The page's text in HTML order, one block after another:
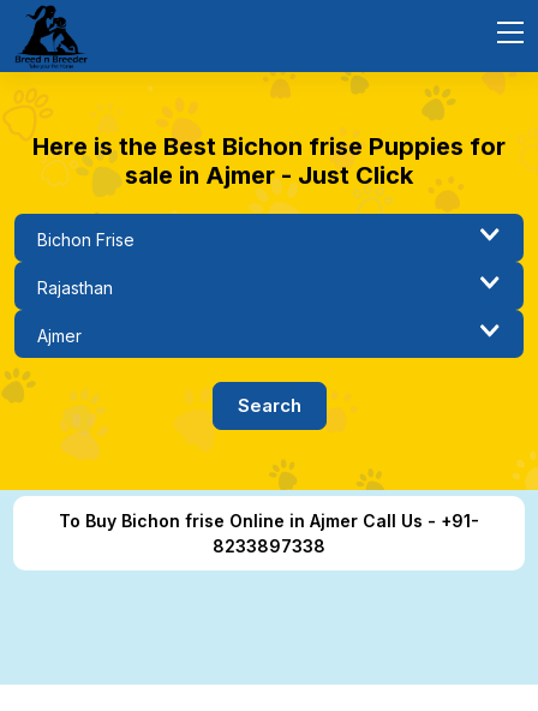
Here is the Best Bichon frise Puppies for
sale in Ajmer - Just Click
To Buy Bichon frise Online in Ajmer Call Us - +91-
8233897338